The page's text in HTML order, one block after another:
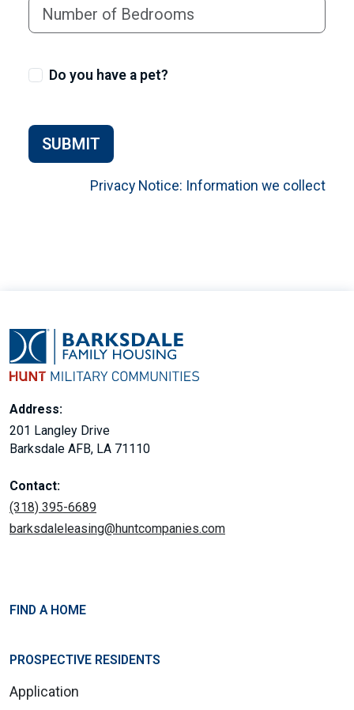
Do you have a pet?
SUBMIT
Privacy Notice: Information we collect
Address:
201 Langley Drive
Barksdale AFB, LA 71110
Contact:
(318) 395-6689
barksdaleleasing@huntcompanies.com
FIND A HOME
PROSPECTIVE RESIDENTS
Application